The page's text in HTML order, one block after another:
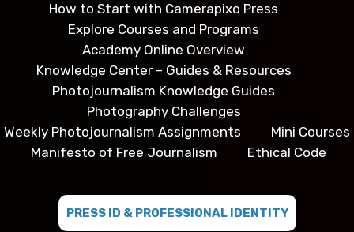
How to Start with Camerapixo Press
Explore Courses and Programs
Academy Online Overview
Knowledge Center – Guides & Resources
Photojournalism Knowledge Guides
Photography Challenges
Weekly Photojournalism Assignments
Mini Courses
Manifesto of Free Journalism
Ethical Code
PRESS ID & PROFESSIONAL IDENTITY